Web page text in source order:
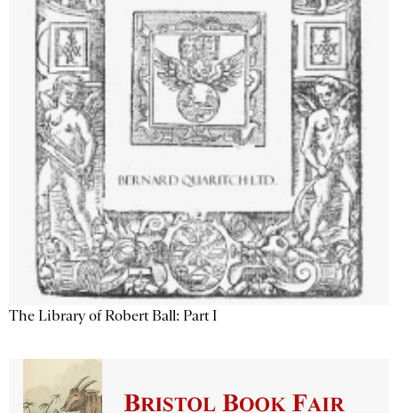
The Library of Robert Ball: Part I